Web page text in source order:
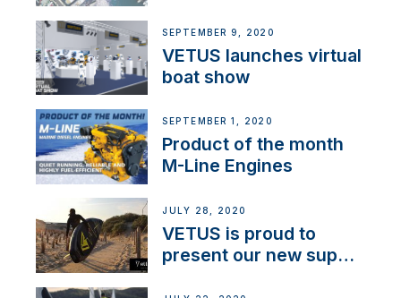
SEPTEMBER 9, 2020
VETUS launches virtual
boat show
SEPTEMBER 1, 2020
Product of the month
M-Line Engines
JULY 28, 2020
VETUS is proud to
present our new sup